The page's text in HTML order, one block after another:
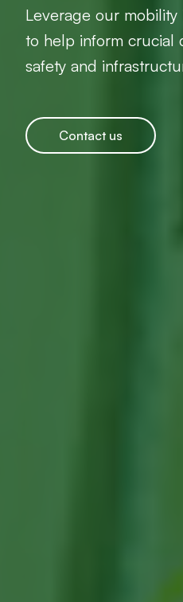
Leverage our
to help inform crucial
safety and
Contact us